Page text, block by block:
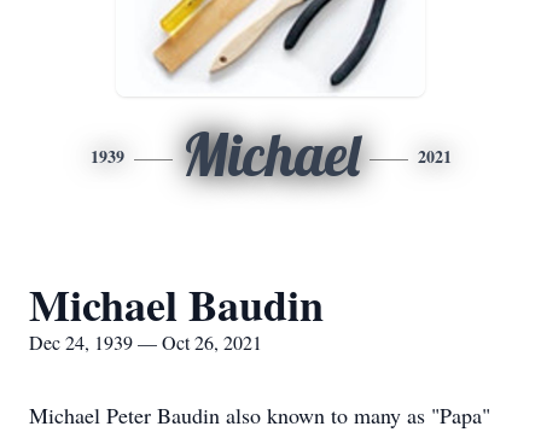
1939 Michael 2021
Michael Baudin
Dec 24, 1939 — Oct 26, 2021
Michael Peter Baudin also known to many as "Papa"